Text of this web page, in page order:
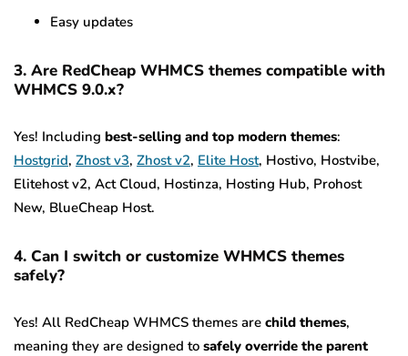
Easy updates
3. Are RedCheap WHMCS themes compatible with
WHMCS 9.0.x?
Yes! Including best-selling and top modern themes:
Hostgrid, Zhost v3, Zhost v2, Elite Host, Hostivo, Hostvibe,
Elitehost v2, Act Cloud, Hostinza, Hosting Hub, Prohost
New, BlueCheap Host.
4. Can I switch or customize WHMCS themes
safely?
Yes! All RedCheap WHMCS themes are child themes,
meaning they are designed to safely override the parent